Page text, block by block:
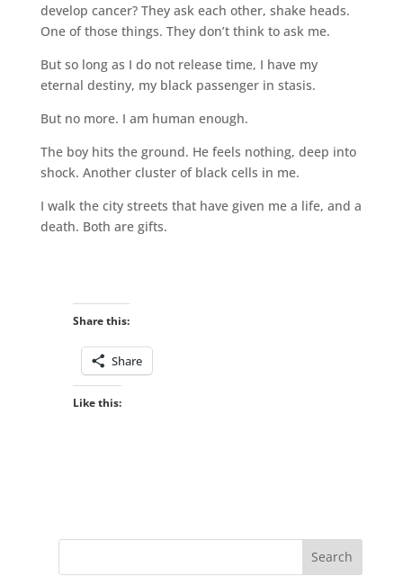
develop cancer? They ask each other, shake heads.
One of those things. They don’t think to ask me.
But so long as I do not release time, I have my
eternal destiny, my black passenger in stasis.
But no more. I am human enough.
The boy hits the ground. He feels nothing, deep into
shock. Another cluster of black cells in me.
I walk the city streets that have given me a life, and a
death. Both are gifts.
Share this:
Share
Like this: